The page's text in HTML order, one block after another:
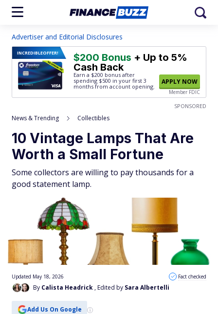
Advertiser and Editorial Disclosures
INCREDIBLEOFFER! $200 Bonus + Up to 5%
Cash Back
Earn a $200 bonus after
spending $500 in your first 3
months from account opening.
APPLY NOW
Member FDIC
SPONSORED
News & Trending Collectibles
10 Vintage Lamps That Are
Worth a Small Fortune
Some collectors are willing to pay thousands for a
good statement lamp.
By Calista Headrick , Edited by Sara Albertelli
Updated May 18, 2026 Fact checked
Add Us On Google